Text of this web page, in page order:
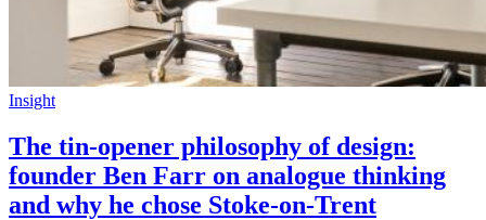
Insight
The tin-opener philosophy of design:
founder Ben Farr on analogue thinking
and why he chose Stoke-on-Trent